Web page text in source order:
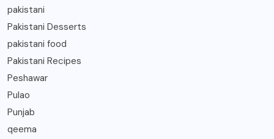
pakistani
Pakistani Desserts
pakistani food
Pakistani Recipes
Peshawar
Pulao
Punjab
qeema